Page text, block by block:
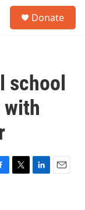
Donate
school
with
T
L
E